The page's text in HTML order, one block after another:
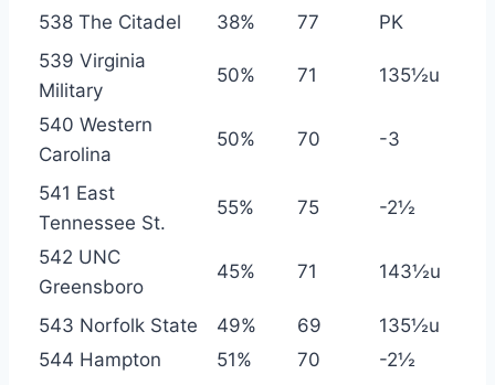
538 The Citadel 38% 77
PK
539 Virginia
Military
50% 71 135½u
540 Western
Carolina
50% 70 -3
541 East
Tennessee St.
55% 75 -2½
542 UNC
Greensboro
45% 71 143½u
543 Norfolk State 49% 69
135½u
544 Hampton
51% 70
-2½